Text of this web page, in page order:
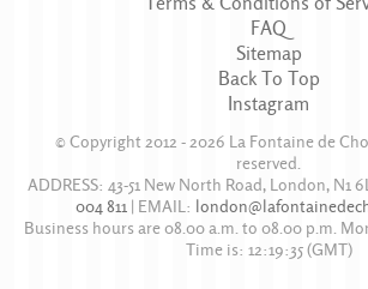
FAQ
Sitemap
Back To Top
Instagram
© Copyright 2012 - 2026 La Fontaine de
reserved.
ADDRESS: 43-51 New North Road, London, N1
004 811 | EMAIL:
Business hours are 08.00 a.m. to 08.00 p.m.
Time is: 12:19:35(GMT)